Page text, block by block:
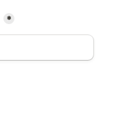
*